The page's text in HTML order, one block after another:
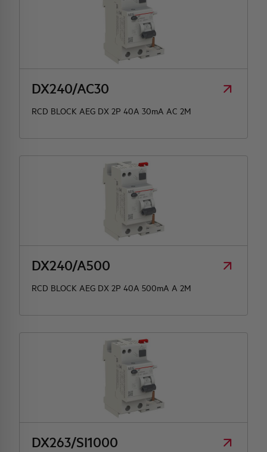
DX240/AC30
RCD BLOCK AEG DX 2P 40A 30mA AC 2M
DX240/A500
RCD BLOCK AEG DX 2P 40A 500mA A 2M
DX263/SI1000